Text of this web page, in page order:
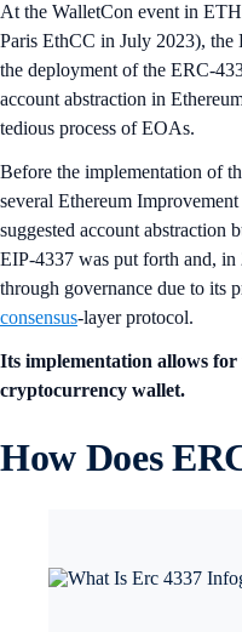
At the WalletCon event in
Paris EthCC in July 2023), the
the deployment of the ERC-
account abstraction in
tedious process of EOAs.
Before the implementation of
several Ethereum
suggested account abstraction
EIP-4337 was put forth and,
through governance due to its
consensus-layer protocol.
Its implementation allows for
cryptocurrency wallet.
How Does